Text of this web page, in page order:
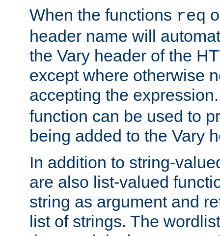
When the functions req
header name will
the Vary header of the
except where otherwise
accepting the
function can be used to
being added to the Vary
In addition to string-
are also list-valued
string as argument and
list of strings. The